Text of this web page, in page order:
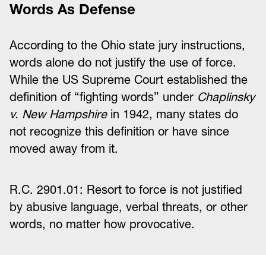
Words As Defense
According to the Ohio state jury instructions,
words alone do not justify the use of force.
While the US Supreme Court established the
definition of “fighting words” under Chaplinsky
v. New Hampshire in 1942, many states do
not recognize this definition or have since
moved away from it.
R.C. 2901.01: Resort to force is not justified
by abusive language, verbal threats, or other
words, no matter how provocative.